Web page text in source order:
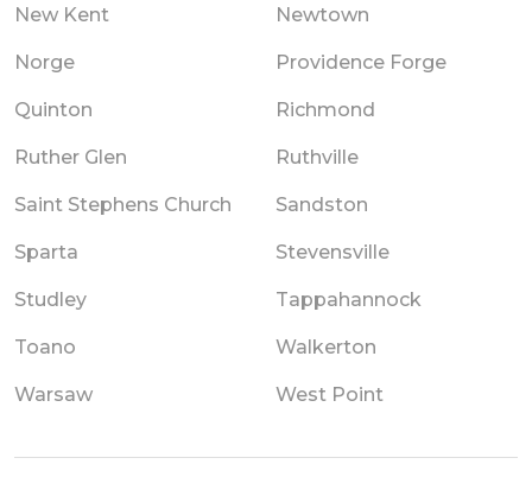
New Kent Newtown
Norge Providence Forge
Quinton Richmond
Ruther Glen Ruthville
Saint Stephens Church Sandston
Sparta Stevensville
Studley Tappahannock
Toano Walkerton
Warsaw West Point